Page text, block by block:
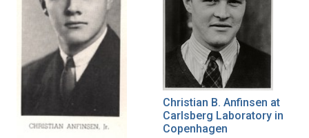
Christian B. Anfinsen at
Carlsberg Laboratory in
Copenhagen